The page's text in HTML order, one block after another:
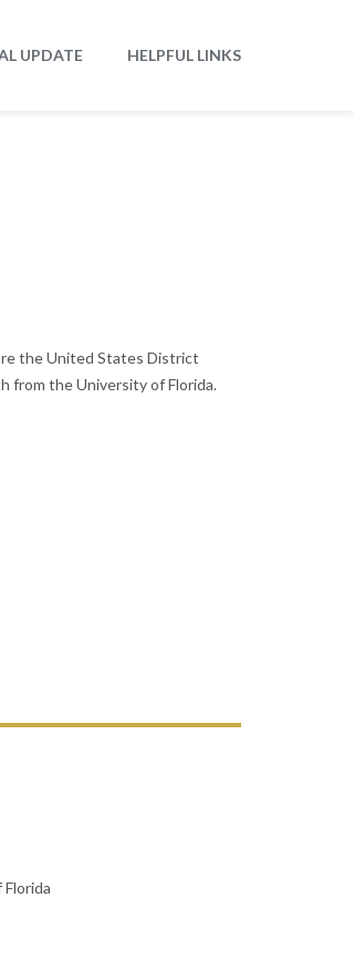
UPDATE HELPFUL LINKS
the United States District
from the University of Florida.